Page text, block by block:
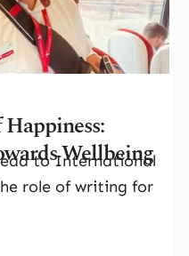
Wellbeing
to International
role of writing for